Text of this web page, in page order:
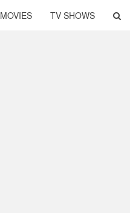
MOVIES TV SHOWS